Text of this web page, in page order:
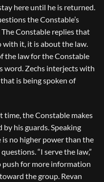
here until he is returned.
the Constable’s
Constable replies that
with it, it is about the law.
the law for the Constable
word. Zechs interjects with
is being spoken of
time, the Constable makes
his guards. Speaking
is no higher power than the
“I serve the law,”
push for more information
the group. Revan